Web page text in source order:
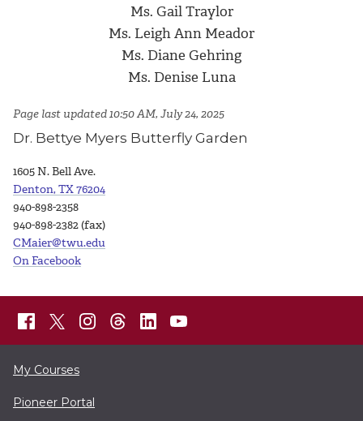
Ms. Gail Traylor
Ms. Leigh Ann Meador
Ms. Diane Gehring
Ms. Denise Luna
Page last updated 10:50 AM, July 24, 2025
Dr. Bettye Myers Butterfly Garden
1605 N. Bell Ave.
Denton, TX 76204
940-898-2358
940-898-2382 (fax)
CMaier@twu.edu
On Facebook
My Courses
Pioneer Portal